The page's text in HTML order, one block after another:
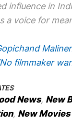
influence in
a voice for
filmmaker
News, New
, New Movies